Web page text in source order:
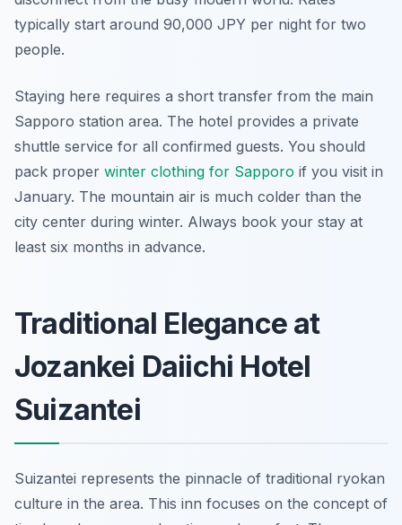
typically start around 90,000 JPY per night for two
people.
Staying here requires a short transfer from the main
Sapporo station area. The hotel provides a private
shuttle service for all confirmed guests. You should
pack proper winter clothing for Sapporo if you visit in
January. The mountain air is much colder than the
city center during winter. Always book your stay at
least six months in advance.
Traditional Elegance at
Jozankei Daiichi Hotel
Suizantei
Suizantei represents the pinnacle of traditional ryokan
culture in the area. This inn focuses on the concept of